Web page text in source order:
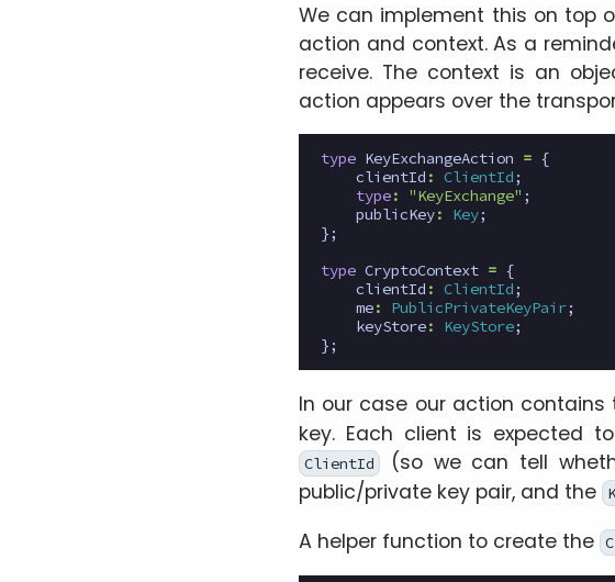
We can implement this on top
action and context. As a
receive. The context is an
action appears over the
type KeyExchangeAction = {
clientId : ClientId;
type: "KeyExchange" ;
publicKey: Key;
};
type CryptoContext = {
clientId : ClientId;
me: PublicPrivateKeyPair;
keyStore: KeyStore;
};
In our case our action
key. Each client is expected
ClientId
(so we can tell
public/private key pair, and the
A helper function to create the